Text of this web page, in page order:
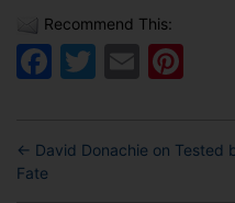
Recommend This:
Facebook
Twitter
Email
← David Donachie on Tested
Fate